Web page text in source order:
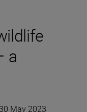
a
30 May 2023